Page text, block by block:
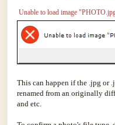
Unable to load image
This can happen if the .jpg or
renamed from an originally
and etc.